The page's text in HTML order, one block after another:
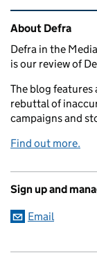
Related
About Defra
Defra in the
is our review of
The blog features
rebuttal of
campaigns and
Find out more.
Sign up and
Email